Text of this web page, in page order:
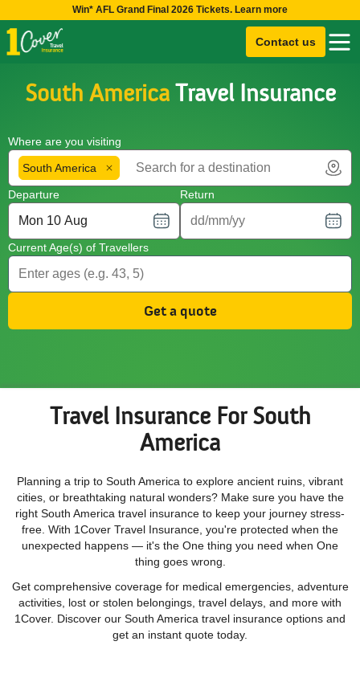
Win* AFL Grand Final 2026 Tickets. Learn more
Contact us
South America Travel Insurance
Where are you visiting
South America
Departure Return
Current Age(s) of Travellers
Get a quote
Travel Insurance For South
America
Planning a trip to South America to explore ancient ruins, vibrant
cities, or breathtaking natural wonders? Make sure you have the
right South America travel insurance to keep your journey stress-
free. With 1Cover Travel Insurance, you're protected when the
unexpected happens — it's the One thing you need when One
thing goes wrong.
Get comprehensive coverage for medical emergencies, adventure
activities, lost or stolen belongings, travel delays, and more with
1Cover. Discover our South America travel insurance options and
get an instant quote today.